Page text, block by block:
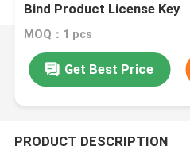
Bind Product License Key
MOQ：1 pcs
Get Best Price
PRODUCT DESCRIPTION